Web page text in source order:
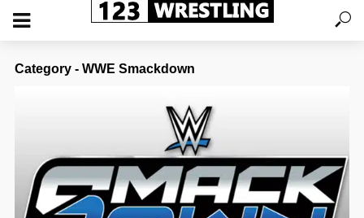
Category - WWE Smackdown